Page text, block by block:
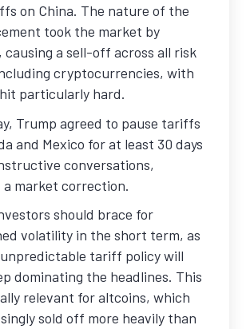
on China. The nature of the
took the market by
causing a sell-off across all risk
cryptocurrencies, with
particularly hard.
Trump agreed to pause tariffs
and Mexico for at least 30 days
conversations,
a market correction.
should brace for
volatility in the short term, as
unpredictable tariff policy will
dominating the headlines. This
relevant for altcoins, which
sold off more heavily than